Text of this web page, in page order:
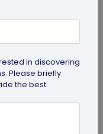
cards in minutes
in discovering
Please briefly
the best